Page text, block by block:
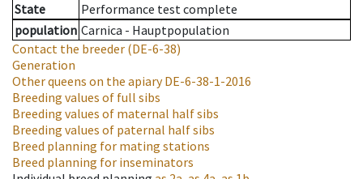
State
Performance test complete
population Carnica - Hauptpopulation
Contact the breeder (DE-6-38)
Generation
Other queens on the apiaryDE-6-38-1-2016
Breeding values of full sibs
Breeding values of maternal half sibs
Breeding values of paternal half sibs
Breed planning for mating stations
Breed planning for inseminators